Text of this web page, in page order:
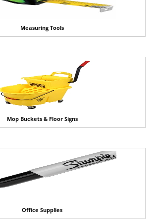
Measuring Tools
Mop Buckets & Floor Signs
Office Supplies